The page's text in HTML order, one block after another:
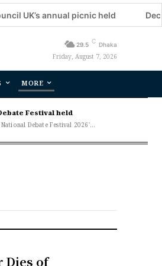
annual picnic held Decorator
29.5 C Dhaka
Friday, August 7, 2026
MORE
Festival held
Debate Festival 2026'...
Dies of